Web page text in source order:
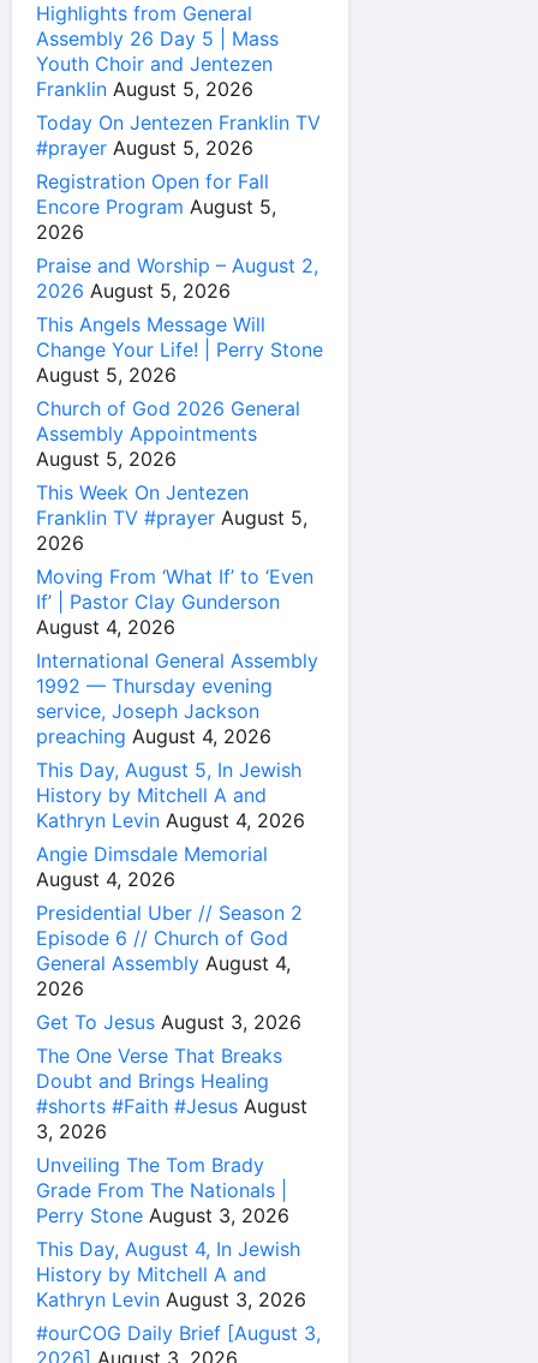
Highlights from General
Assembly 26 Day 5 | Mass
Youth Choir and Jentezen
Franklin August 5, 2026
Today On Jentezen Franklin TV
#prayer August 5, 2026
Registration Open for Fall
Encore Program August 5,
2026
Praise and Worship – August 2,
2026 August 5, 2026
This Angels Message Will
Change Your Life! | Perry Stone
August 5, 2026
Church of God 2026 General
Assembly Appointments
August 5, 2026
This Week On Jentezen
Franklin TV #prayer August 5,
2026
Moving From ‘What If’ to ‘Even
If’ | Pastor Clay Gunderson
August 4, 2026
International General Assembly
1992 — Thursday evening
service, Joseph Jackson
preaching August 4, 2026
This Day, August 5, In Jewish
History by Mitchell A and
Kathryn Levin August 4, 2026
Angie Dimsdale Memorial
August 4, 2026
Presidential Uber // Season 2
Episode 6 // Church of God
General Assembly August 4,
2026
Get To Jesus August 3, 2026
The One Verse That Breaks
Doubt and Brings Healing
#shorts #Faith #Jesus August
3, 2026
Unveiling The Tom Brady
Grade From The Nationals |
Perry Stone August 3, 2026
This Day, August 4, In Jewish
History by Mitchell A and
Kathryn Levin August 3, 2026
#ourCOG Daily Brief [August 3,